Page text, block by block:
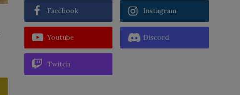
Facebook Instagram
Youtube Discord
Twitch